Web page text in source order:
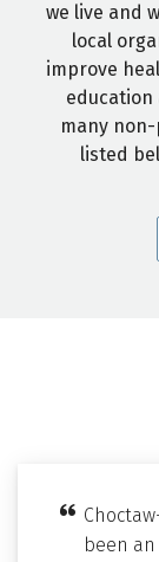
we live and
local
improve
education
many
listed
been